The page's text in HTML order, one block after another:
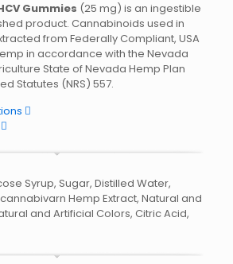
Gummies (25 mg) is an ingestible
product. Cannabinoids used in
from Federally Compliant, USA
in accordance with the Nevada
State of Nevada Hemp Plan
Statutes (NRS) 557.
Syrup, Sugar, Distilled Water,
Hemp Extract, Natural and
and Artificial Colors, Citric Acid,